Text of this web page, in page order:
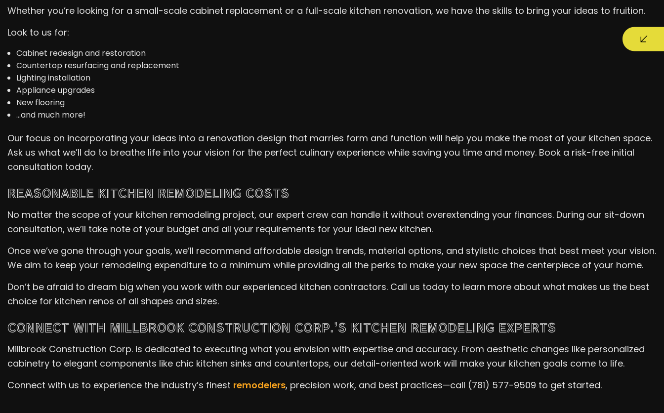
Whether you’re looking for a small-scale cabinet replacement or a full-scale kitchen renovation, we have the skills to bring your ideas to fruition.
Look to us for:
Cabinet redesign and restoration
Countertop resurfacing and replacement
Lighting installation
Appliance upgrades
New flooring
…and much more!
Our focus on incorporating your ideas into a renovation design that marries form and function will help you make the most of your kitchen space.
Ask us what we’ll do to breathe life into your vision for the perfect culinary experience while saving you time and money. Book a risk-free initial
consultation today.
REASONABLE KITCHEN REMODELING COSTS
No matter the scope of your kitchen remodeling project, our expert crew can handle it without overextending your finances. During our sit-down
consultation, we’ll take note of your budget and all your requirements for your ideal new kitchen.
Once we’ve gone through your goals, we’ll recommend affordable design trends, material options, and stylistic choices that best meet your vision.
We aim to keep your remodeling expenditure to a minimum while providing all the perks to make your new space the centerpiece of your home.
Don’t be afraid to dream big when you work with our experienced kitchen contractors. Call us today to learn more about what makes us the best
choice for kitchen renos of all shapes and sizes.
CONNECT WITH MILLBROOK CONSTRUCTION CORP.’S KITCHEN REMODELING EXPERTS
Millbrook Construction Corp. is dedicated to executing what you envision with expertise and accuracy. From aesthetic changes like personalized
cabinetry to elegant components like chic kitchen sinks and countertops, our detail-oriented work will make your kitchen goals come to life.
Connect with us to experience the industry’s finest remodelers, precision work, and best practices—call (781) 577-9509 to get started.